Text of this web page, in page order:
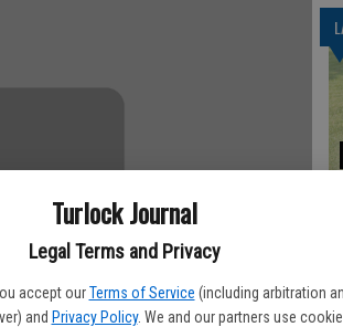
Turlock Journal
Legal Terms and Privacy
accept our Terms of Service (including arbitration
and Privacy Policy. We and our partners use